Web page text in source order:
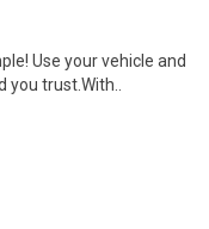
Use your vehicle and
trust.With..